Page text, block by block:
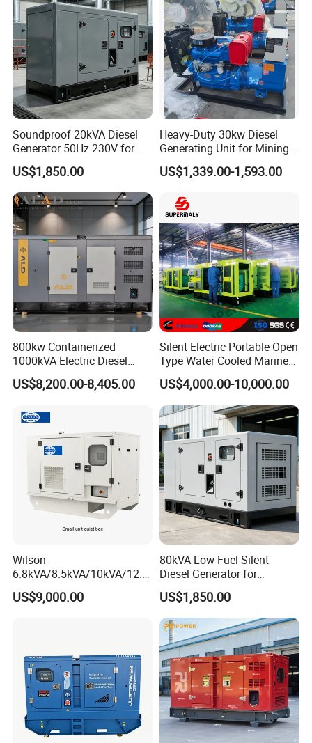
Certifications
Soundproof 20kVA Diesel
Generator 50Hz 230V for
Small Supermarket Backup
Power
US$1,850.00
Heavy-Duty 30kw Diesel
Generating Unit for Mining
Operations
US$1,339.00-1,593.00
800kw Containerized
1000kVA Electric Diesel
Generator with Soundproof
Cover
US$8,200.00-8,405.00
Silent Electric Portable Open
Type Water Cooled Marine
Cummins Perkins Diesel
Generator with Stanford
Alternator
US$4,000.00-10,000.00
Wilson
6.8kVA/8.5kVA/10kVA/12.5
kVA/15kVA/16kVA /20kVA
36kVA/45kVA Three-Phase
US$9,000.00
80kVA Low Fuel Silent
Diesel Generator for
Industrial Use
US$1,850.00